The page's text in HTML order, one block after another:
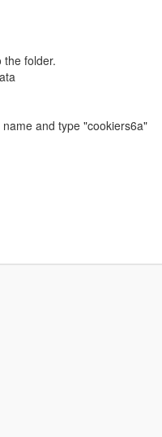
the folder.
and type "cookiers6a"